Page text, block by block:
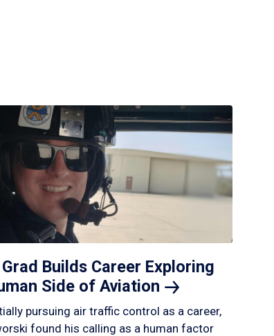
Builds Career Exploring
Side of Aviation
pursuing air traffic control as a career,
found his calling as a human factor